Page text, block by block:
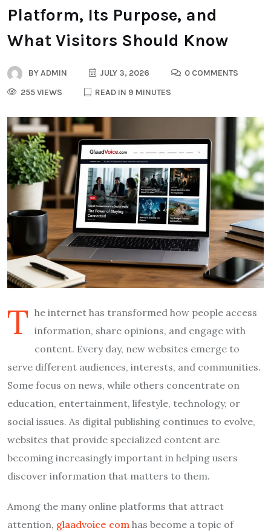
Platform, Its Purpose, and
What Visitors Should Know
BYADMIN JULY 3, 2026
0 COMMENTS
255 VIEWS
READ IN 9 MINUTES
T he internet has transformed how people access
information, share opinions, and engage with
content. Every day, new websites emerge to
serve different audiences, interests, and communities.
Some focus on news, while others concentrate on
education, entertainment, lifestyle, technology, or
social issues. As digital publishing continues to evolve,
websites that provide specialized content are
becoming increasingly important in helping users
discover information that matters to them.
Among the many online platforms that attract
attention, glaadvoice com has become a topic of